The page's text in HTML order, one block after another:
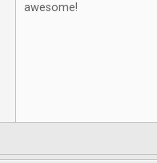
awesome!